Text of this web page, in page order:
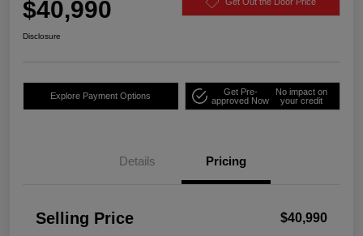
$40,990
Disclosure
Explore Payment Options
Get Pre-
approved Now
No impact on
your credit
Details Pricing
Selling Price $40,990